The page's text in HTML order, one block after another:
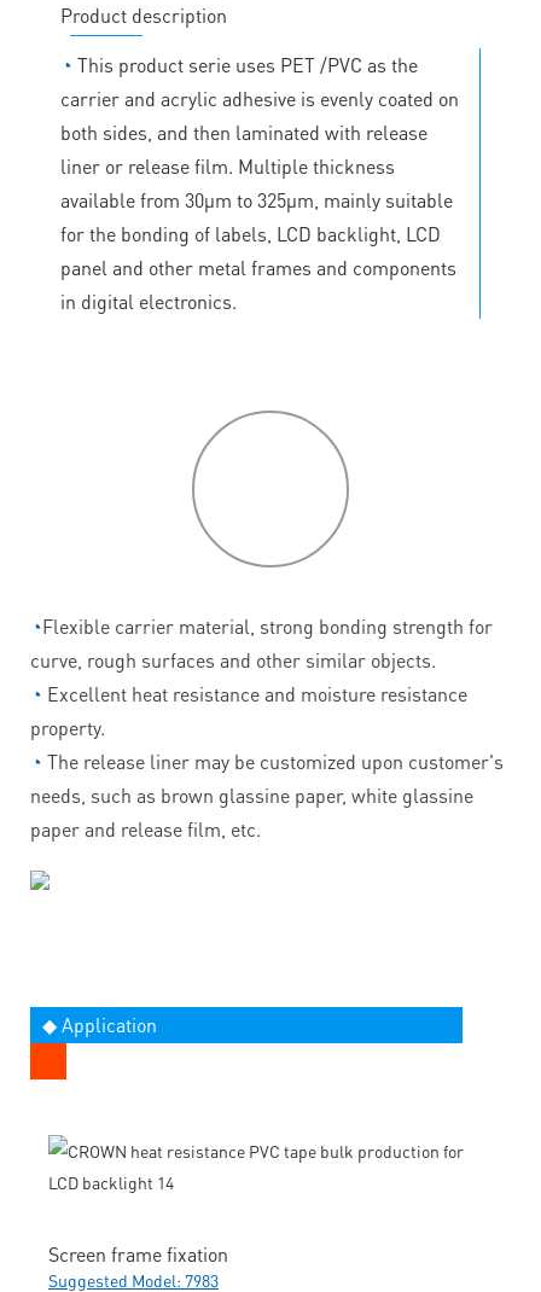
Product description
◔ This product serie uses PET /PVC as the
carrier and acrylic adhesive is evenly coated on
both sides, and then laminated with release
liner or release film. Multiple thickness
available from 30μm to 325μm, mainly suitable
for the bonding of labels, LCD backlight, LCD
panel and other metal frames and components
in digital electronics.
◔Flexible carrier material, strong bonding strength for
curve, rough surfaces and other similar objects.
◔ Excellent heat resistance and moisture resistance
property.
◔ The release liner may be customized upon customer's
needs, such as brown glassine paper, white glassine
paper and release film, etc.
◆ Application
Screen frame fixation
Suggested Model: 7983